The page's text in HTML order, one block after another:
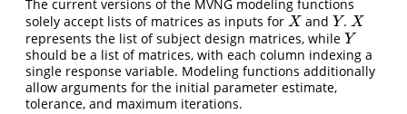
The current versions of the MVNG modeling functions
solely accept lists of matrices as inputs for X
X and Y
Y .X
X
represents the list of subject design matrices, while Y
Y
should be a list of matrices, with each column indexing a
single response variable. Modeling functions additionally
allow arguments for the initial parameter estimate,
tolerance, and maximum iterations.